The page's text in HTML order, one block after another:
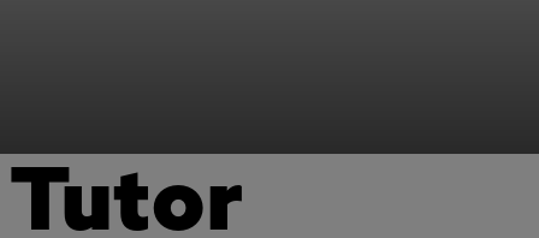
Tutor